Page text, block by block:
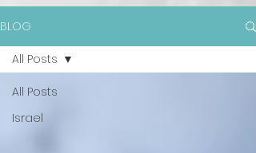
BLOG
All Posts
Israel
All Posts